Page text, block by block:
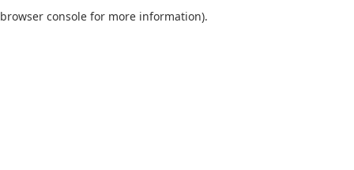
browser console for more information).